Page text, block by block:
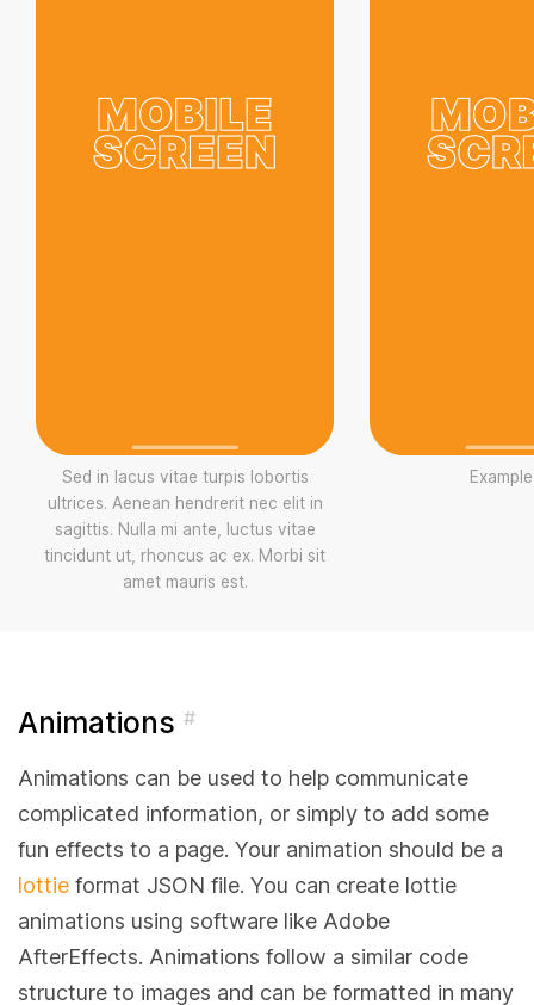
Sed in lacus vitae turpis lobortis
ultrices. Aenean hendrerit nec elit in
sagittis. Nulla mi ante, luctus vitae
tincidunt ut, rhoncus ac ex. Morbi sit
amet mauris est.
Animations #
Animations can be used to help communicate
complicated information, or simply to add some
fun effects to a page. Your animation should be a
lottie format JSON file. You can create lottie
animations using software like Adobe
AfterEffects. Animations follow a similar code
structure to images and can be formatted in many